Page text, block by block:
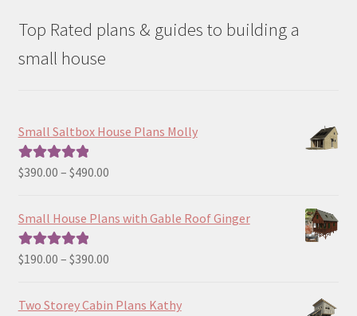
Top Rated plans & guides to building a
small house
Small Saltbox House Plans Molly
Rated5.00
$390.00 – $490.00Price
$390.00
Small House Plans with Gable Roof Ginger
Rated5.00
$190.00 – $390.00Price
$190.00
Two Storey Cabin Plans Kathy